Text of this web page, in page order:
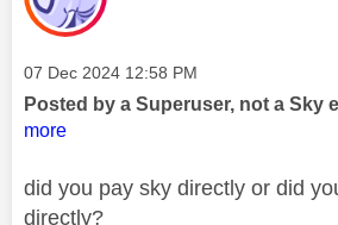
Message posted on
‎07 Dec 2024 12:58 PM
Posted by a Superuser, not a Sky
more
did you pay sky directly or did
directly?